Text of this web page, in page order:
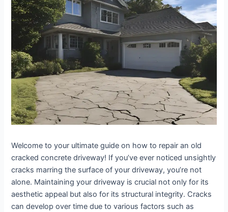
Welcome to your ultimate guide on how to repair an old
cracked concrete driveway! If you’ve ever noticed unsightly
cracks marring the surface of your driveway, you’re not
alone. Maintaining your driveway is crucial not only for its
aesthetic appeal but also for its structural integrity. Cracks
can develop over time due to various factors such as